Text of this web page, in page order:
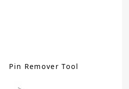
Pin Remover Tool